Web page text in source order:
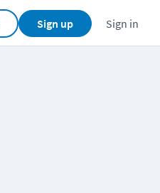
Sign up Sign in